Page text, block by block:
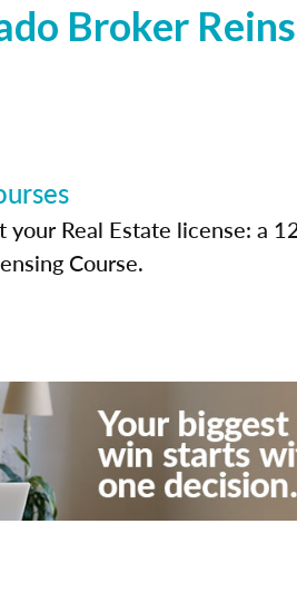
Broker
Real Estate license: a
Course.